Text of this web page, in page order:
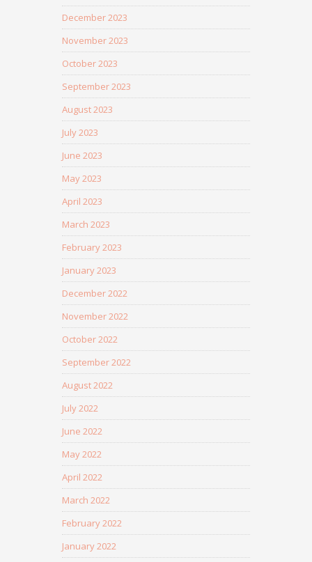
December 2023
November 2023
October 2023
September 2023
August 2023
July 2023
June 2023
May 2023
April 2023
March 2023
February 2023
January 2023
December 2022
November 2022
October 2022
September 2022
August 2022
July 2022
June 2022
May 2022
April 2022
March 2022
February 2022
January 2022